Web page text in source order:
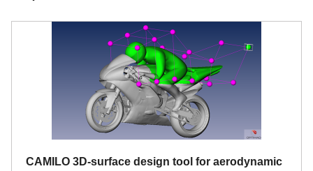
CAMILO 3D-surface design tool for aerodynamic